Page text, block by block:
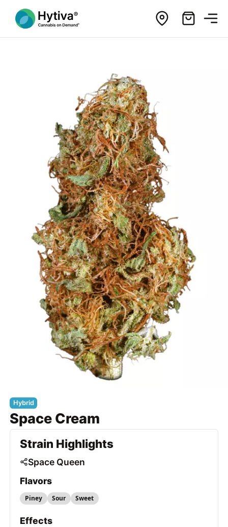
Hybrid
Space Cream
Strain Highlights
Space Queen
Flavors
Piney Sour Sweet
Effects